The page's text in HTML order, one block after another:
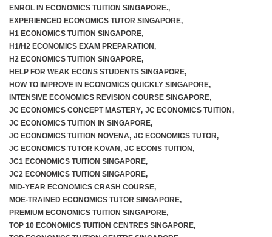
ENROL IN ECONOMICS TUITION SINGAPORE.,
EXPERIENCED ECONOMICS TUTOR SINGAPORE,
H1 ECONOMICS TUITION SINGAPORE,
H1/H2 ECONOMICS EXAM PREPARATION,
H2 ECONOMICS TUITION SINGAPORE,
HELP FOR WEAK ECONS STUDENTS SINGAPORE,
HOW TO IMPROVE IN ECONOMICS QUICKLY SINGAPORE,
INTENSIVE ECONOMICS REVISION COURSE SINGAPORE,
JC ECONOMICS CONCEPT MASTERY, JC ECONOMICS TUITION,
JC ECONOMICS TUITION IN SINGAPORE,
JC ECONOMICS TUITION NOVENA, JC ECONOMICS TUTOR,
JC ECONOMICS TUTOR KOVAN, JC ECONS TUITION,
JC1 ECONOMICS TUITION SINGAPORE,
JC2 ECONOMICS TUITION SINGAPORE,
MID-YEAR ECONOMICS CRASH COURSE,
MOE-TRAINED ECONOMICS TUTOR SINGAPORE,
PREMIUM ECONOMICS TUITION SINGAPORE,
TOP 10 ECONOMICS TUITION CENTRES SINGAPORE,